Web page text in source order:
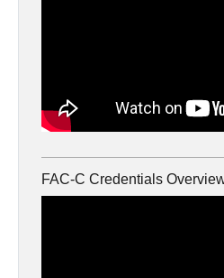
FAC-C Credentials